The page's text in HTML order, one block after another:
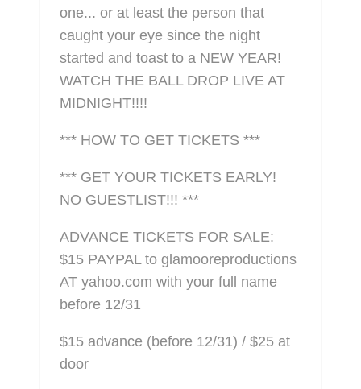
one... or at least the person that
caught your eye since the night
started and toast to a NEW YEAR!
WATCH THE BALL DROP LIVE AT
MIDNIGHT!!!!
*** HOW TO GET TICKETS ***
*** GET YOUR TICKETS EARLY!
NO GUESTLIST!!! ***
ADVANCE TICKETS FOR SALE:
$15 PAYPAL to glamooreproductions
AT yahoo.com with your full name
before 12/31
$15 advance (before 12/31) / $25 at
door